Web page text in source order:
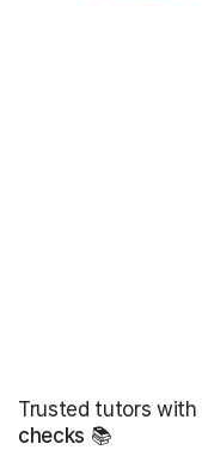
Trusted tutors with
checks 📚